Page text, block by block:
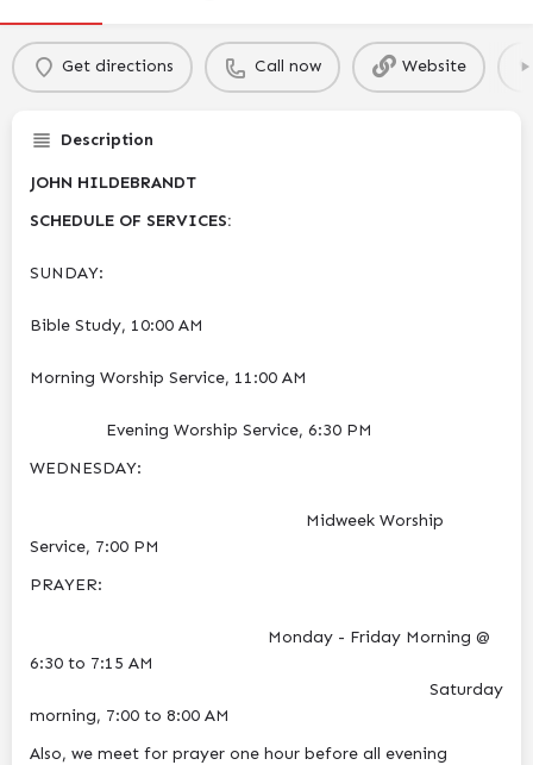
Get directions Call now Website
Description
JOHN HILDEBRANDT
SCHEDULE OF SERVICES:
SUNDAY:
Bible Study, 10:00 AM
Morning Worship Service, 11:00 AM
Evening Worship Service, 6:30 PM
​WEDNESDAY:
Midweek Worship
Service, 7:00 PM
​PRAYER:
Monday - Friday Morning @
6:30 to 7:15 AM
Saturday
morning, 7:00 to 8:00 AM
Also, we meet for prayer one hour before all evening